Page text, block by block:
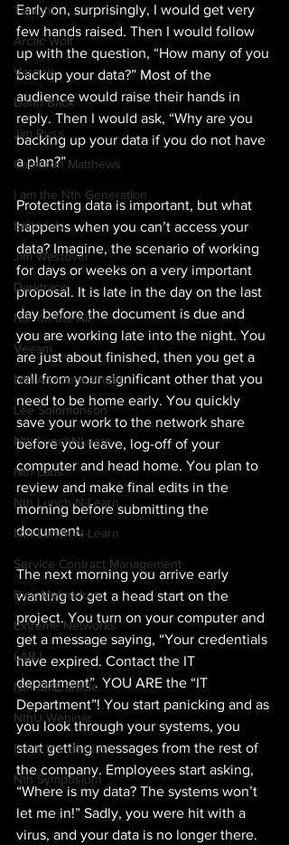
Tanium
Arctic Wolf
Varonis
Darin Back
Jim Russ
Cameron Matthews
I am the Nth Generation
Editorials
Jim Westover
Darktrace
Nth on the Air
Veeam
Nth Announcement
Lee Solomonson
Nth LunchNLearn
Nth Labs
Nth Lunch-N-Learn
Nth Lunch-N-Learn
Service Contract Management
Rick Melendres
Extreme Networks
LABJ
Nth SME article
NthU Webinar
From the desk of
Nth Symposium
Early on, surprisingly, I would get very
few hands raised. Then I would follow
up with the question, “How many of you
backup your data?” Most of the
audience would raise their hands in
reply. Then I would ask, “Why are you
backing up your data if you do not have
a plan?”
Protecting data is important, but what
happens when you can’t access your
data? Imagine, the scenario of working
for days or weeks on a very important
proposal. It is late in the day on the last
day before the document is due and
you are working late into the night. You
are just about finished, then you get a
call from your significant other that you
need to be home early. You quickly
save your work to the network share
before you leave, log-off of your
computer and head home. You plan to
review and make final edits in the
morning before submitting the
document.
The next morning you arrive early
wanting to get a head start on the
project. You turn on your computer and
get a message saying, “Your credentials
have expired. Contact the IT
department”. YOU ARE the “IT
Department”! You start panicking and as
you look through your systems, you
start getting messages from the rest of
the company. Employees start asking,
“Where is my data? The systems won’t
let me in!” Sadly, you were hit with a
virus, and your data is no longer there.